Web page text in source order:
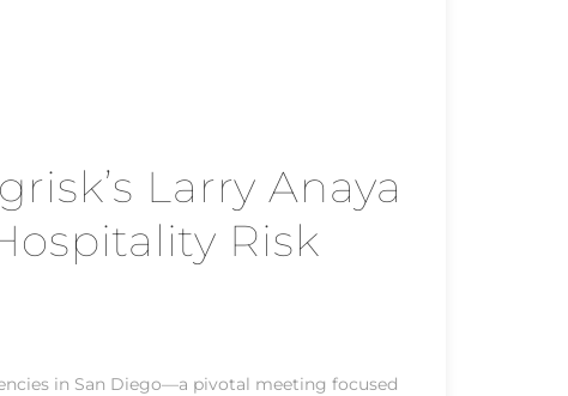
Larry Anaya
Risk
in San Diego—a pivotal meeting focused